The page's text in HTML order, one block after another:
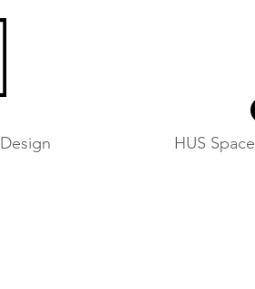
Design HUS Space